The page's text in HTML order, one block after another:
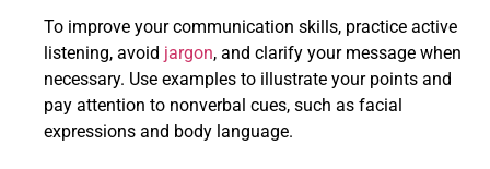
To improve your communication skills, practice active
listening, avoid jargon, and clarify your message when
necessary. Use examples to illustrate your points and
pay attention to nonverbal cues, such as facial
expressions and body language.